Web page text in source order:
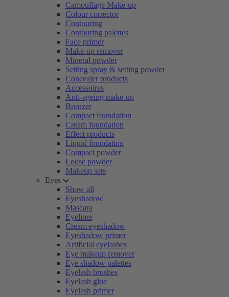
Camouflage Make-up
Colour corrector
Contouring
Contouring palettes
Face primer
Make-up remover
Mineral powder
Setting spray & setting powder
Concealer products
Accessoires
Anti-ageing make-up
Bronzer
Compact foundation
Cream foundation
Effect products
Liquid foundation
Compact powder
Loose powder
Makeup sets
Eyes
Show all
Eyeshadow
Mascara
Eyeliner
Cream eyeshadow
Eyeshadow primer
Artificial eyelashes
Eye makeup remover
Eye shadow palettes
Eyelash brushes
Eyelash glue
Eyelash primer